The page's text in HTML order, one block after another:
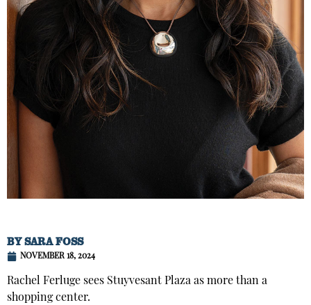
BYSARA FOSS
NOVEMBER 18, 2024
Rachel Ferluge sees Stuyvesant Plaza as more than a
shopping center.